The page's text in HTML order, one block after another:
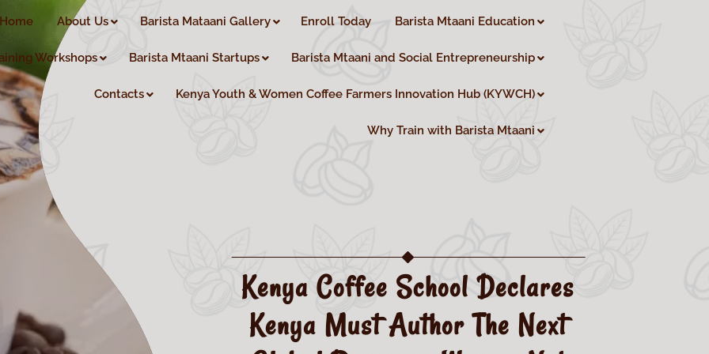
Home About Us Barista Mataani Gallery Enroll Today Barista Mtaani Education
Workshops Barista Mtaani Startups Barista Mtaani and Social Entrepreneurship
Contacts Kenya Youth & Women Coffee Farmers Innovation Hub (KYWCH)
Why Train with Barista Mtaani
Kenya Coffee School Declares
Kenya Must Author The Next